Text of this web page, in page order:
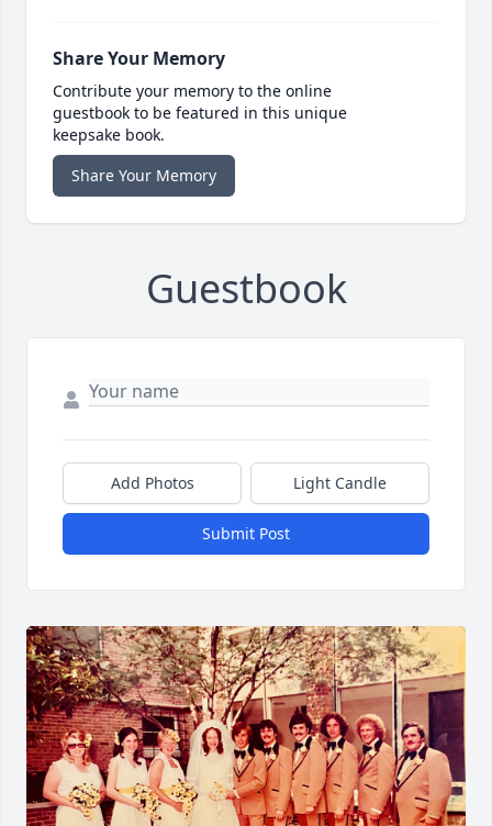
Share Your Memory
Contribute your memory to the online
guestbook to be featured in this unique
keepsake book.
Share Your Memory
Guestbook
Add Photos Light Candle
Submit Post